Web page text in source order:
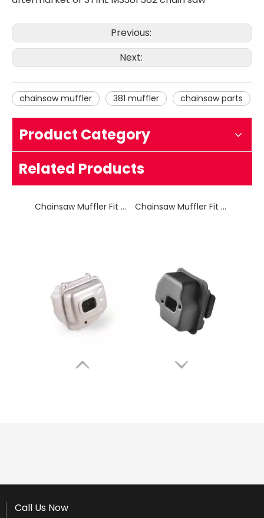
Previous:
Next:
chainsaw muffler 381 muffler chainsaw parts
Product Category
Related Products
Call Us Now